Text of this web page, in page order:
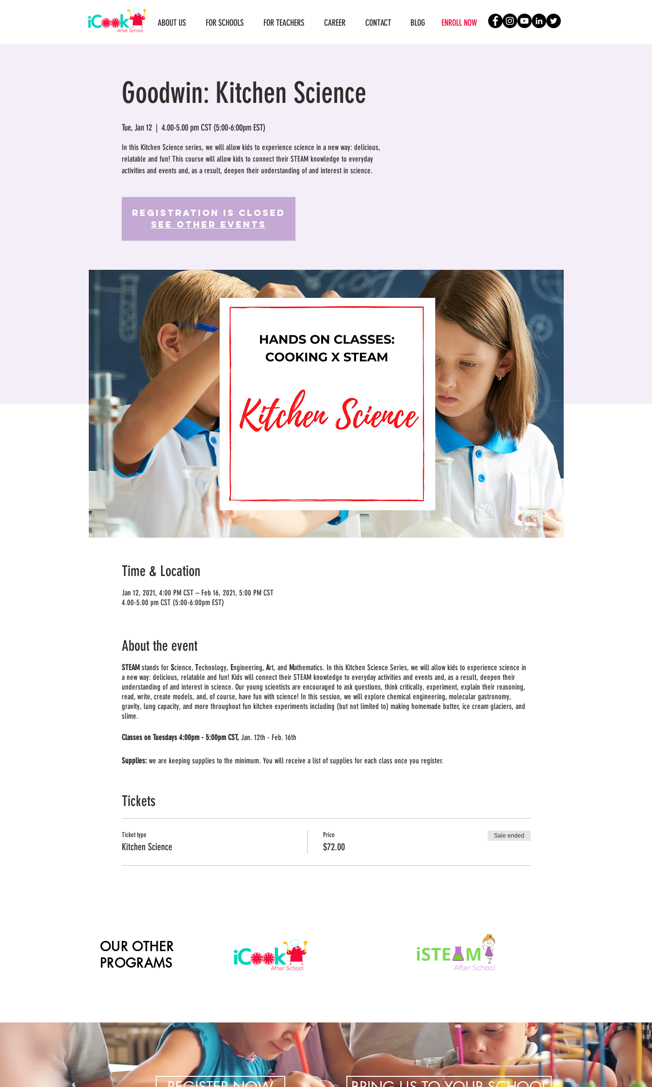
ABOUT US FOR SCHOOLS FOR TEACHERS CAREER CONTACT BLOG ENROLL NOW
Goodwin: Kitchen Science
Tue, Jan 12
  |
4.00-5.00 pm CST (5:00-6:00pm EST)
In this Kitchen Science series, we will allow kids to experience science in a new way: delicious,
relatable and fun! This course will allow kids to connect their STEAM knowledge to everyday
activities and events and, as a result, deepen their understanding of and interest in science.
Registration is Closed
See other events
Time & Location
Jan 12, 2021, 4:00 PM CST – Feb 16, 2021, 5:00 PM CST
4.00-5.00 pm CST (5:00-6:00pm EST)
About the event
STEAMstands for Science, Technology, Engineering, Art, and Mathematics. In this Kitchen Science Series, we will allow kids to experience science in
a new way: delicious, relatable and fun! Kids will connect their STEAM knowledge to everyday activities and events and, as a result, deepen their
understanding of and interest in science. Our young scientists are encouraged to ask questions, think critically, experiment, explain their reasoning,
read, write, create models, and, of course, have fun with science! In this session, we will explore chemical engineering, molecular gastronomy,
gravity, lung capacity, and more throughout fun kitchen experiments including (but not limited to) making homemade butter, ice cream glaciers, and
slime.
Classes on Tuesdays 4:00pm - 5:00pm CST, Jan. 12th - Feb. 16th
Supplies:we are keeping supplies to the minimum. You will receive a list of supplies for each class once you register.
required, you can use your phone or computer to participate in the class. Adult supervision may be required for some of the activities.
Tickets
Ticket type
Kitchen Science
Price
$72.00
Sale ended
OUR OTHER
PROGRAMS